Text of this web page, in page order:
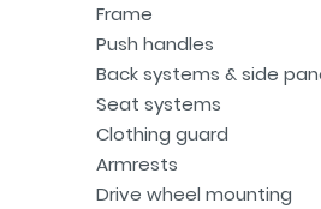
Frame
Push handles
Back systems & side
Seat systems
Clothing guard
Armrests
Drive wheel mounting